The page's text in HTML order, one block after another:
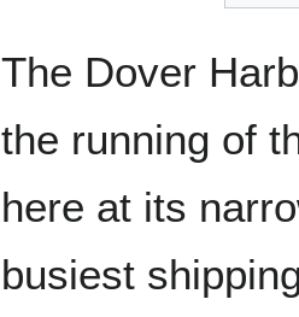
The Dover
the running of
here at its
busiest